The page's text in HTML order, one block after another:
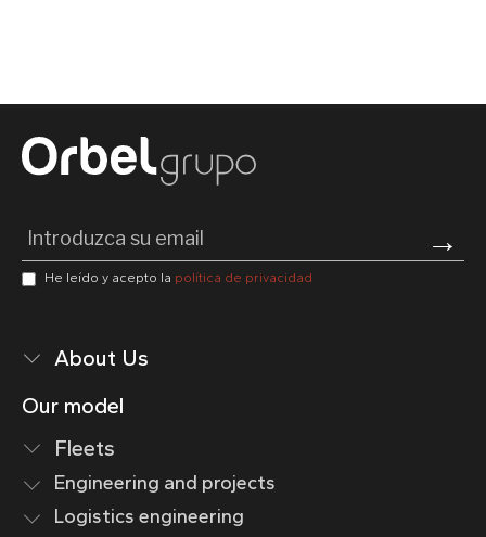
He leído y acepto la política de privacidad
About Us
Our model
Fleets
Engineering and projects
Logistics engineering